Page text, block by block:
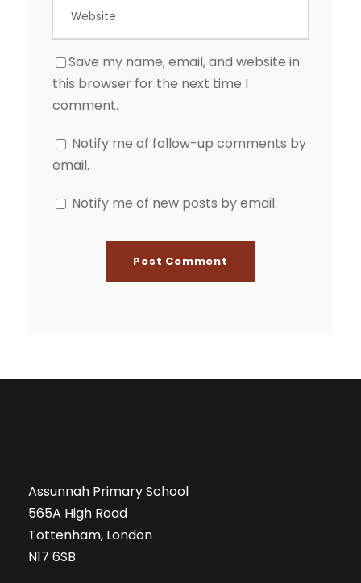
Save my name, email, and website in
this browser for the next time I
comment.
Notify me of follow-up comments by
email.
Notify me of new posts by email.
Assunnah Primary School
565A High Road
Tottenham, London
N17 6SB